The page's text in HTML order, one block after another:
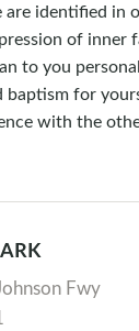
are identified in
of inner
to you
baptism for
with the
Fwy